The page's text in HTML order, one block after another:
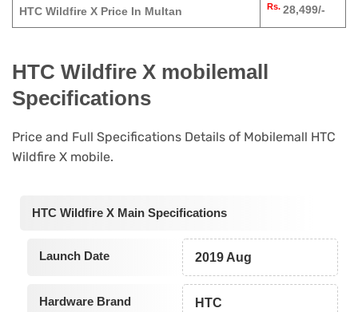
HTC Wildfire X Price In Multan Rs. 28,499/-
HTC Wildfire X mobilemall
Specifications
Price and Full Specifications Details of Mobilemall HTC
Wildfire X mobile.
HTC Wildfire X Main Specifications
Launch Date 2019 Aug
Hardware Brand HTC